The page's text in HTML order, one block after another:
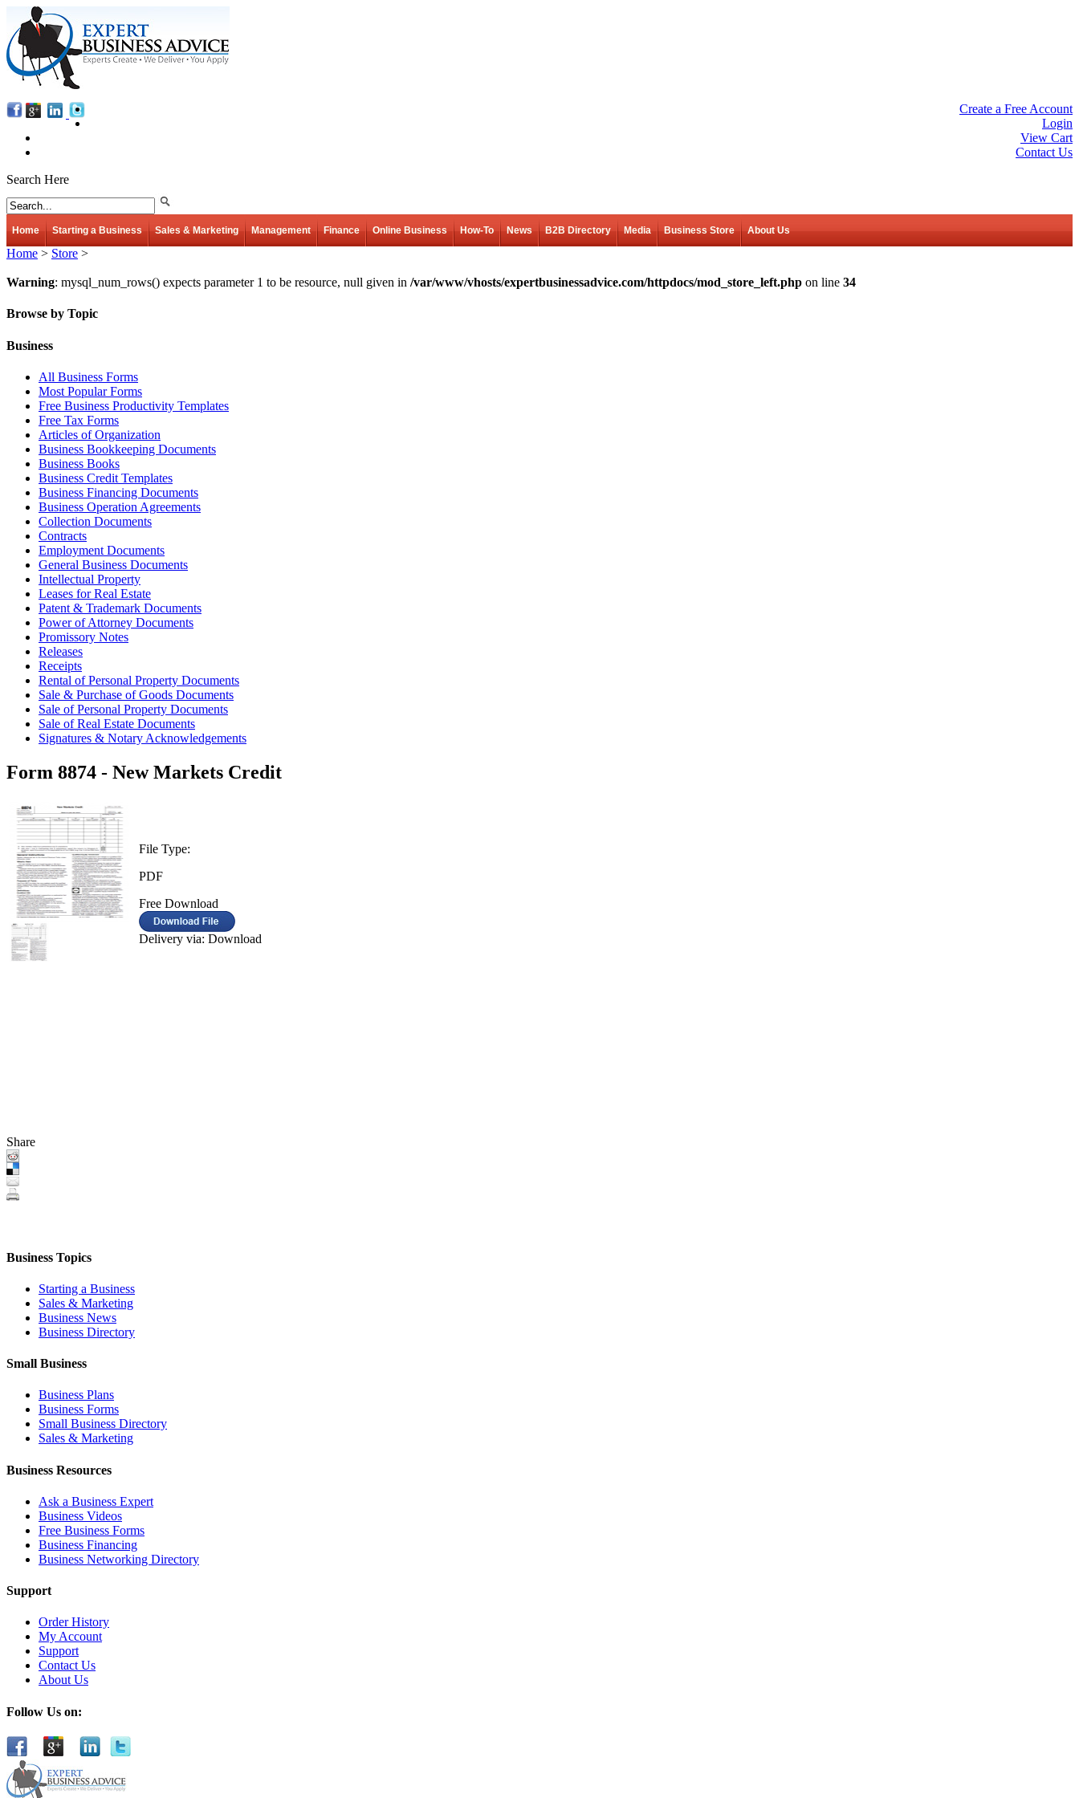
Create a Free Account
Login
View Cart
Contact Us
Search Here
Home Starting a Business Sales & Marketing Management Finance Online Business How-To News B2B Directory Media Business Store About Us
Home > Store >
Warning: mysql_num_rows() expects parameter 1 to be resource, null given in /var/www/vhosts/expertbusinessadvice.com/httpdocs/mod_store_left.php on line 34
Browse by Topic
Business
All Business Forms
Most Popular Forms
Free Business Productivity Templates
Free Tax Forms
Articles of Organization
Business Bookkeeping Documents
Business Books
Business Credit Templates
Business Financing Documents
Business Operation Agreements
Collection Documents
Contracts
Employment Documents
General Business Documents
Intellectual Property
Leases for Real Estate
Patent & Trademark Documents
Power of Attorney Documents
Promissory Notes
Releases
Receipts
Rental of Personal Property Documents
Sale & Purchase of Goods Documents
Sale of Personal Property Documents
Sale of Real Estate Documents
Signatures & Notary Acknowledgements
Form 8874 - New Markets Credit
File Type:
PDF
Free Download
Delivery via: Download
Share
Business Topics
Starting a Business
Sales & Marketing
Business News
Business Directory
Small Business
Business Plans
Business Forms
Small Business Directory
Sales & Marketing
Business Resources
Ask a Business Expert
Business Videos
Free Business Forms
Business Financing
Business Networking Directory
Support
Order History
My Account
Support
Contact Us
About Us
Follow Us on: